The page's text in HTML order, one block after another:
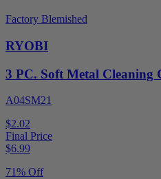
Factory Blemished
RYOBI
3 PC. Soft Metal Cleaning
A04SM21
$2.02
Final Price
$6.99
71% Off